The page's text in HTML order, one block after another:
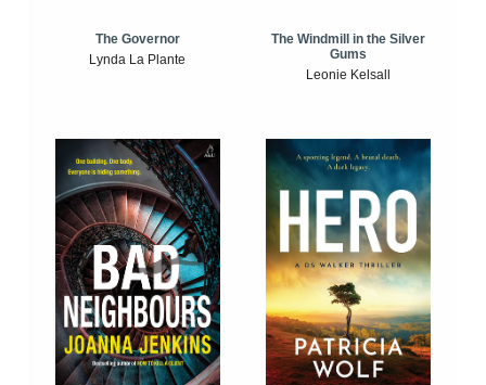
The Governor
Lynda La Plante
The Windmill in the Silver
Gums
Leonie Kelsall